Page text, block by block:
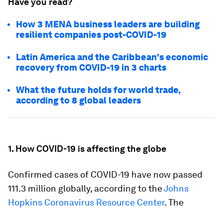
How 3 MENA business leaders are building
resilient companies post-COVID-19
Latin America and the Caribbean's economic
recovery from COVID-19 in 3 charts
What the future holds for world trade,
according to 8 global leaders
1. How COVID-19 is affecting the globe
Confirmed cases of COVID-19 have now passed
111.3 million globally, according to theJohns
Hopkins Coronavirus Resource Center. The